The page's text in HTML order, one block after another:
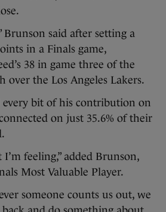
Brunson said after setting a
in a Finals game,
38 in game three of the
over the Los Angeles Lakers.
every bit of his contribution on
on just 35.6% of their
feeling,” added Brunson,
Most Valuable Player.
someone counts us out, we